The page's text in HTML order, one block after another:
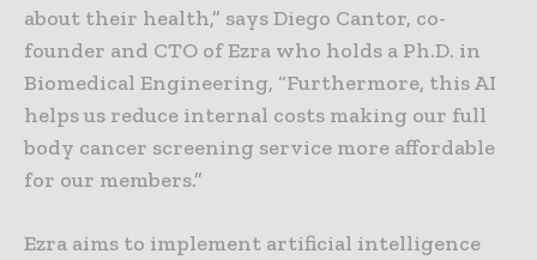
about their health,” says Diego Cantor, co-
founder and CTO of Ezra who holds a Ph.D. in
Biomedical Engineering, “Furthermore, this AI
helps us reduce internal costs making our full
body cancer screening service more affordable
for our members.”
Ezra aims to implement artificial intelligence